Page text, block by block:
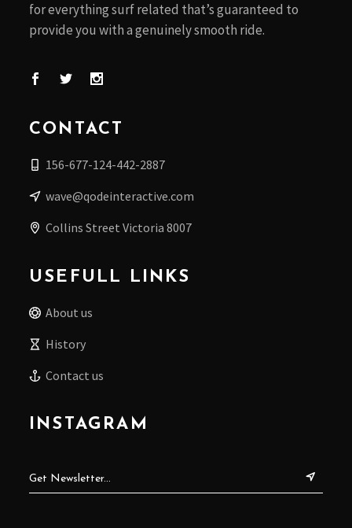
for everything surf related that’s guaranteed to
provide you with a genuinely smooth ride.
CONTACT
156-677-124-442-2887
wave@qodeinteractive.com
Collins Street Victoria 8007
USEFULL LINKS
About us
History
Contact us
INSTAGRAM